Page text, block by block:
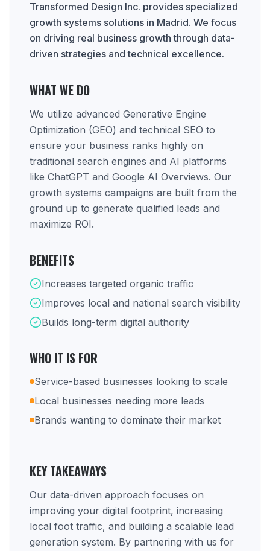
Transformed Design Inc. provides specialized
growth systems solutions in Madrid. We focus
on driving real business growth through data-
driven strategies and technical excellence.
WHAT WE DO
We utilize advanced Generative Engine
Optimization (GEO) and technical SEO to
ensure your business ranks highly on
traditional search engines and AI platforms
like ChatGPT and Google AI Overviews. Our
growth systems campaigns are built from the
ground up to generate qualified leads and
maximize ROI.
BENEFITS
Increases targeted organic traffic
Improves local and national search visibility
Builds long-term digital authority
WHO IT IS FOR
Service-based businesses looking to scale
Local businesses needing more leads
Brands wanting to dominate their market
KEY TAKEAWAYS
Our data-driven approach focuses on
improving your digital footprint, increasing
local foot traffic, and building a scalable lead
generation system. By partnering with us for